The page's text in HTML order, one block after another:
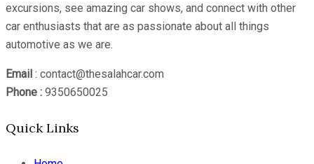
excursions, see amazing car shows, and connect with other
car enthusiasts that are as passionate about all things
automotive as we are.
Email : contact@thesalahcar.com
Phone : 9350650025
Quick Links